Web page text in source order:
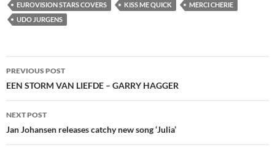
EUROVISION STARS COVERS
KISS ME QUICK
MERCI CHERIE
UDO JURGENS
Post
navigation
PREVIOUS POST
EEN STORM VAN LIEFDE – GARRY HAGGER
NEXT POST
Jan Johansen releases catchy new song ‘Julia’